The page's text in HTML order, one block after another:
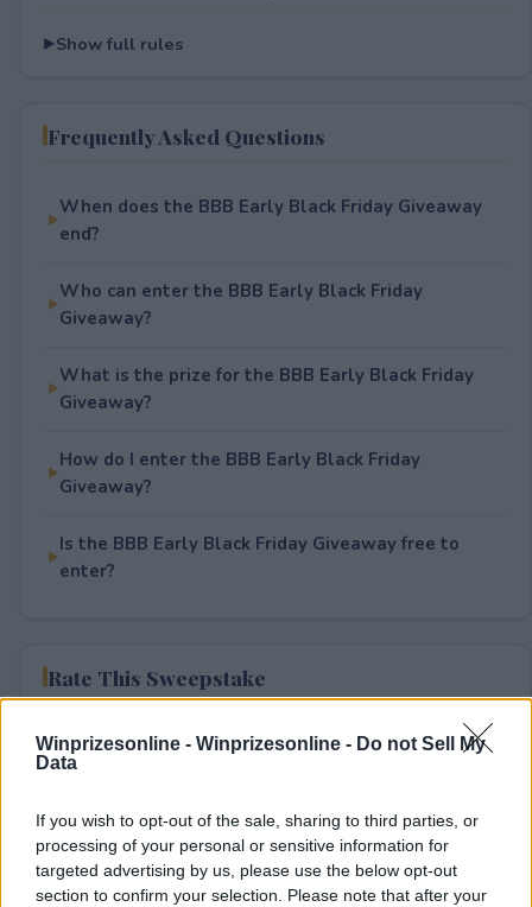
Winprizesonline - Winprizesonline - Do not Sell My
Data
If you wish to opt-out of the sale, sharing to third parties, or
processing of your personal or sensitive information for
targeted advertising by us, please use the below opt-out
section to confirm your selection. Please note that after your
Show full rules
Frequently Asked Questions
When does the BBB Early Black Friday Giveaway
end?
Who can enter the BBB Early Black Friday
Giveaway?
What is the prize for the BBB Early Black Friday
Giveaway?
How do I enter the BBB Early Black Friday
Giveaway?
Is the BBB Early Black Friday Giveaway free to
enter?
Rate This Sweepstake
Your rating
0User(s) have voted